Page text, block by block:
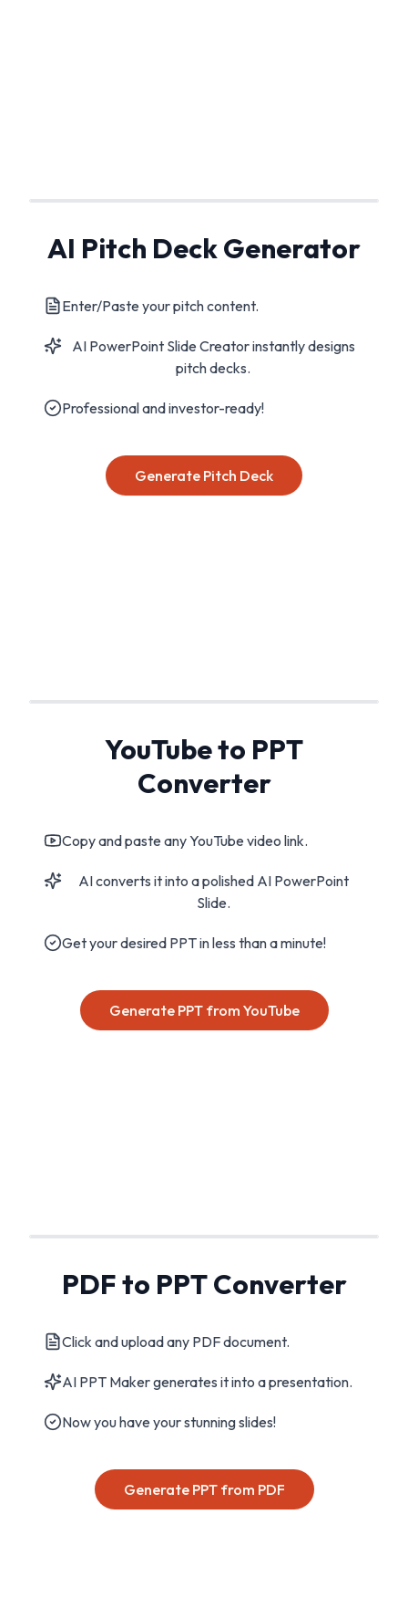
AI Pitch Deck Generator
Enter/Paste your pitch content.
AI PowerPoint Slide Creator instantly designs
pitch decks.
Professional and investor-ready!
Generate Pitch Deck
YouTube to PPT
Converter
Copy and paste any YouTube video link.
AI converts it into a polished AI PowerPoint
Slide.
Get your desired PPT in less than a minute!
Generate PPT from YouTube
PDF to PPT Converter
Click and upload any PDF document.
AI PPT Maker generates it into a presentation.
Now you have your stunning slides!
Generate PPT from PDF